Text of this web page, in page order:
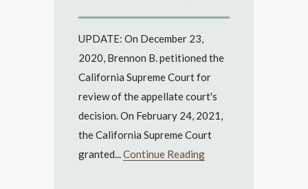
UPDATE: On December 23,
2020, Brennon B. petitioned the
California Supreme Court for
review of the appellate court's
decision. On February 24, 2021,
the California Supreme Court
granted...Continue Reading